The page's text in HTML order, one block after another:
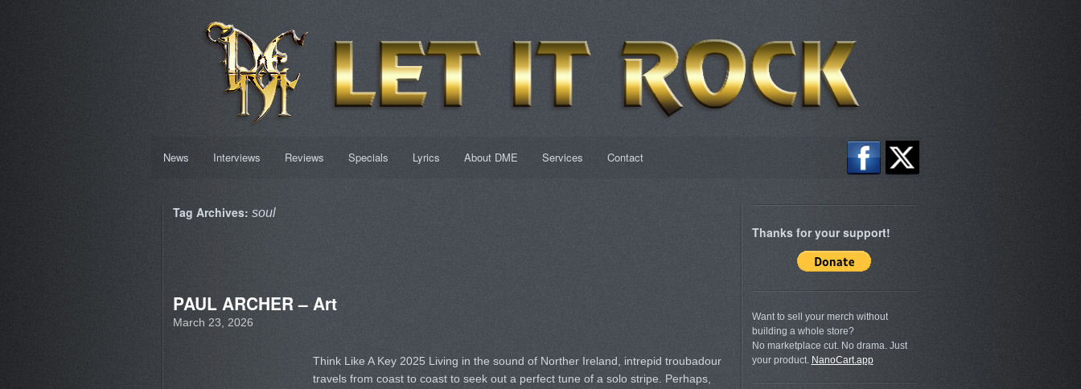
News Interviews Reviews Specials Lyrics About DME Services Contact
Tag Archives: soul
PAUL ARCHER – Art
March 23, 2026
Think Like A Key 2025 Living in the sound of Norther Ireland, intrepid troubadour
travels from coast to coast to seek out a perfect tune of a solo stripe. Perhaps,
Thanks for your support!
Want to sell your merch without
building a whole store?
No marketplace cut. No drama. Just
your product. NanoCart.app